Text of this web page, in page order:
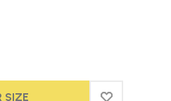
SIZE ADD TO